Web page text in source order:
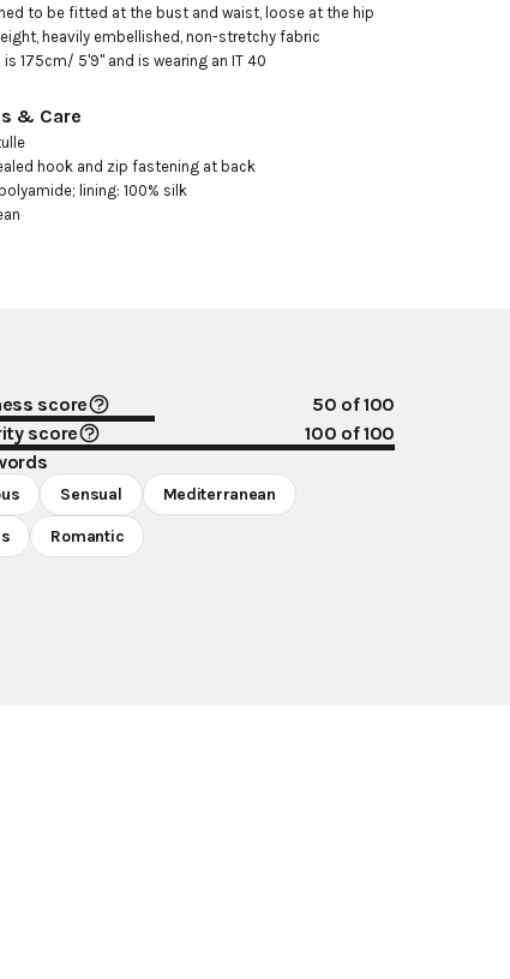
to be fitted at the bust and waist, loose at the hip
heavily embellished, non-stretchy fabric
is 175cm/ 5'9" and is wearing an IT 40
& Care
hook and zip fastening at back
lining: 100% silk
score 50 of 100
score
100 of 100
Sensual Mediterranean
Romantic